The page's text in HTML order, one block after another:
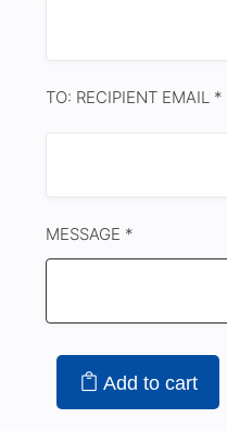
TO: RECIPIENT EMAIL *
MESSAGE *
Add to cart